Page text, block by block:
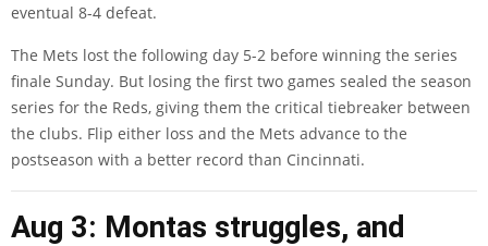
eventual 8-4 defeat.
The Mets lost the following day 5-2 before winning the series
finale Sunday. But losing the first two games sealed the season
series for the Reds, giving them the critical tiebreaker between
the clubs. Flip either loss and the Mets advance to the
postseason with a better record than Cincinnati.
Aug 3: Montas struggles, and